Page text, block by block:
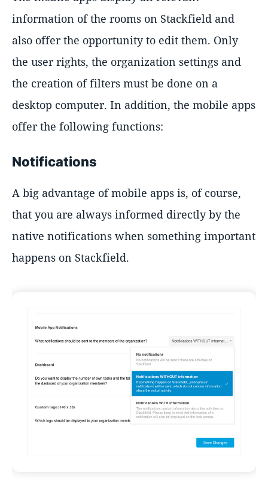
information of the rooms on Stackfield and
also offer the opportunity to edit them. Only
the user rights, the organization settings and
the creation of filters must be done on a
desktop computer. In addition, the mobile apps
offer the following functions:
Notifications
A big advantage of mobile apps is, of course,
that you are always informed directly by the
native notifications when something important
happens on Stackfield.